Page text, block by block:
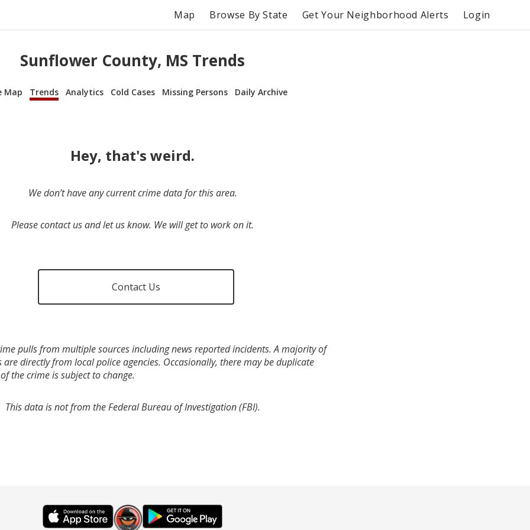
Map Browse By State Get Your Neighborhood Alerts Login
Sunflower County, MS Trends
Map Trends Analytics Cold Cases Missing Persons Daily Archive
Hey, that's weird.
We don’t have any current crime data for this area.
Please contact us and let us know. We will get to work on it.
Contact Us
pulls from multiple sources including news reported incidents. A majority of
directly from local police agencies. Occasionally, there may be duplicate
the crime is subject to change.
This data is not from the Federal Bureau of Investigation (FBI).